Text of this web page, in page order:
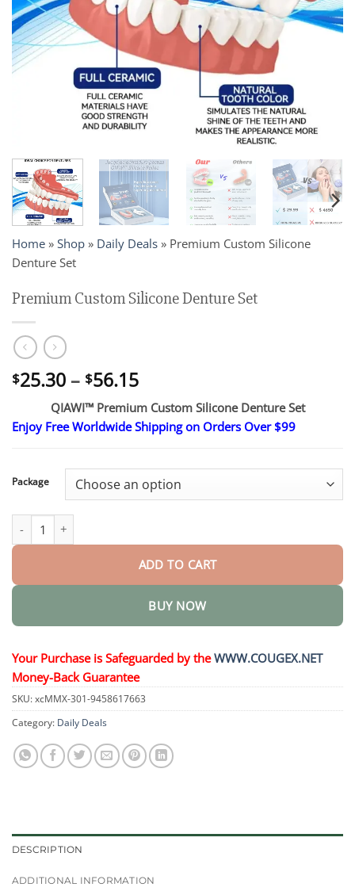
Home » Shop » Daily Deals » Premium Custom Silicone
Denture Set
Premium Custom Silicone Denture Set
$25.30 – $56.15Price
range:
$25.30
through
QIAWI™ Premium Custom Silicone Denture Set
Enjoy Free Worldwide Shipping on Orders Over $99
Package
ADD TO CART
BUY NOW
Your Purchase is Safeguarded by theWWW.COUGEX.NET
Money-Back Guarantee
SKU:xcMMX-301-9458617663
Category: Daily Deals
DESCRIPTION
ADDITIONAL INFORMATION